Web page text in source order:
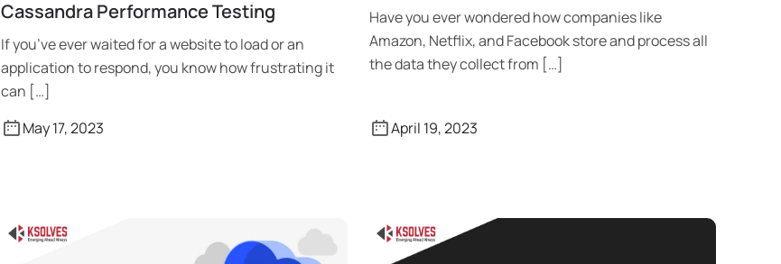
Cassandra Performance Testing
If you’ve ever waited for a website to load or an
application to respond, you know how frustrating it
can […]
May 17, 2023
Have you ever wondered how companies like
Amazon, Netflix, and Facebook store and process all
the data they collect from […]
April 19, 2023